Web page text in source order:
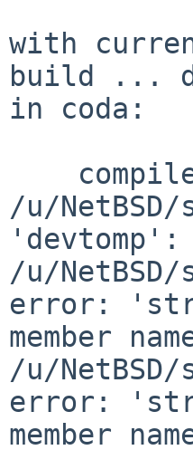
with
build ...
in coda:
/u/
'devtomp':
/u/
error:
member
/u/
error:
member